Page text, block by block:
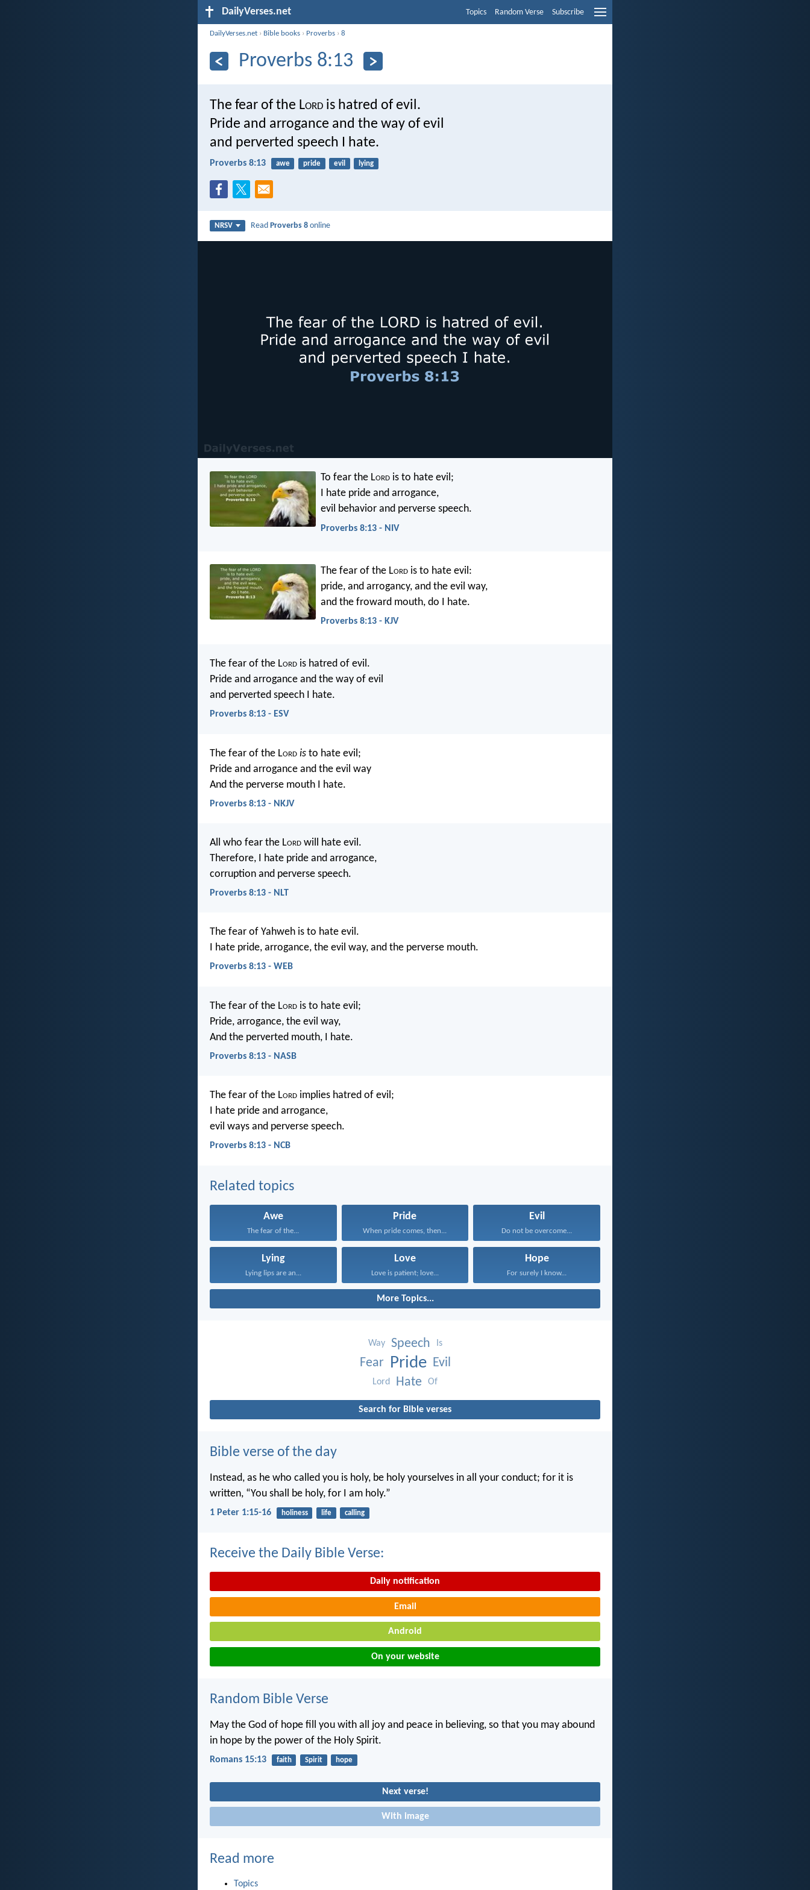
DailyVerses.net Topics Random Verse Subscribe
DailyVerses.net › Bible books › Proverbs ›8
Proverbs 8:13
The fear of the Lord is hatred of evil.
Pride and arrogance and the way of evil
and perverted speech I hate.
Proverbs 8:13 awe pride evil lying
NRSV ReadProverbs 8 online
To fear the Lord is to hate evil;
I hate pride and arrogance,
evil behavior and perverse speech.
Proverbs 8:13 - NIV
The fear of the Lord is to hate evil:
pride, and arrogancy, and the evil way,
and the froward mouth, do I hate.
Proverbs 8:13 - KJV
The fear of the Lord is hatred of evil.
Pride and arrogance and the way of evil
and perverted speech I hate.
Proverbs 8:13 - ESV
The fear of the Lord is to hate evil;
Pride and arrogance and the evil way
And the perverse mouth I hate.
Proverbs 8:13 - NKJV
All who fear the Lord will hate evil.
Therefore, I hate pride and arrogance,
corruption and perverse speech.
Proverbs 8:13 - NLT
The fear of Yahweh is to hate evil.
I hate pride, arrogance, the evil way, and the perverse mouth.
Proverbs 8:13 - WEB
The fear of the Lord is to hate evil;
Pride, arrogance, the evil way,
And the perverted mouth, I hate.
Proverbs 8:13 - NASB
The fear of the Lord implies hatred of evil;
I hate pride and arrogance,
evil ways and perverse speech.
Proverbs 8:13 - NCB
Related topics
Awe
The fear of the...
Pride
When pride comes, then...
Evil
Do not be overcome...
Lying
Lying lips are an...
Love
Love is patient; love...
Hope
For surely I know...
More Topics...
Way Speech Is
Fear Pride Evil
Lord Hate Of
Search for Bible verses
Bible verse of the day
Instead, as he who called you is holy, be holy yourselves in all your conduct; for it is
written, “You shall be holy, for I am holy.”
1 Peter 1:15-16 holiness life calling
Receive the Daily Bible Verse:
Daily notification
Email
Android
On your website
Random Bible Verse
May the God of hope fill you with all joy and peace in believing, so that you may abound
in hope by the power of the Holy Spirit.
Romans 15:13 faith Spirit hope
Next verse!
With image
Read more
Topics